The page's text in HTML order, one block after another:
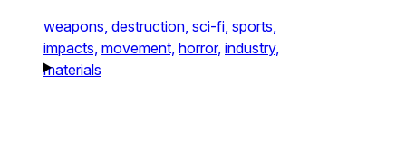
weapons, destruction, sci-fi, sports,
impacts, movement, horror, industry,
materials